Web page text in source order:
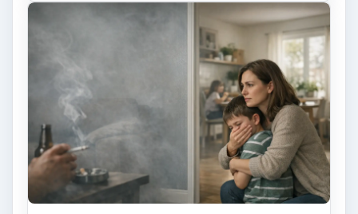
Examining the Science Behind
Foam Rollers
Some fad health and fitness items belong in